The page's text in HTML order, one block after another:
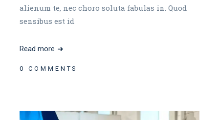
alienum te, nec choro soluta fabulas in. Quod
sensibus est id
Read more
0 COMMENTS